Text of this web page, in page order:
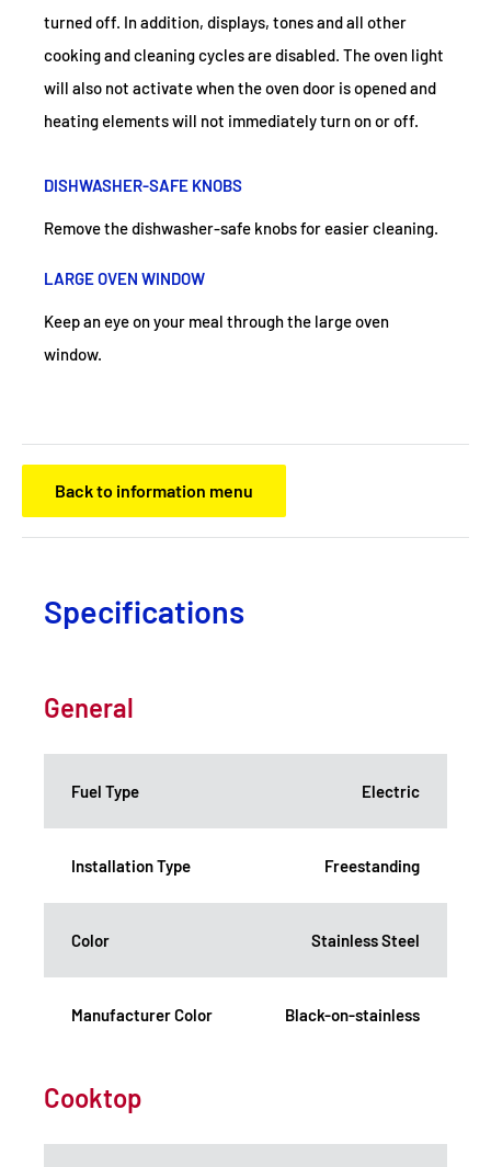
turned off. In addition, displays, tones and all other
cooking and cleaning cycles are disabled. The oven light
will also not activate when the oven door is opened and
heating elements will not immediately turn on or off.
DISHWASHER-SAFE KNOBS
Remove the dishwasher-safe knobs for easier cleaning.
LARGE OVEN WINDOW
Keep an eye on your meal through the large oven
window.
Back to information menu
Specifications
General
Fuel Type Electric
Installation Type Freestanding
Color Stainless Steel
Manufacturer Color Black-on-stainless
Cooktop